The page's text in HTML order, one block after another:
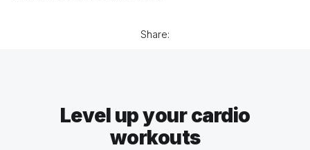
Share:
Level up your cardio
workouts